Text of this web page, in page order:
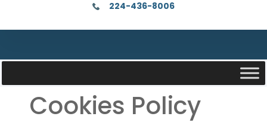
224-436-8006
Cookies Policy